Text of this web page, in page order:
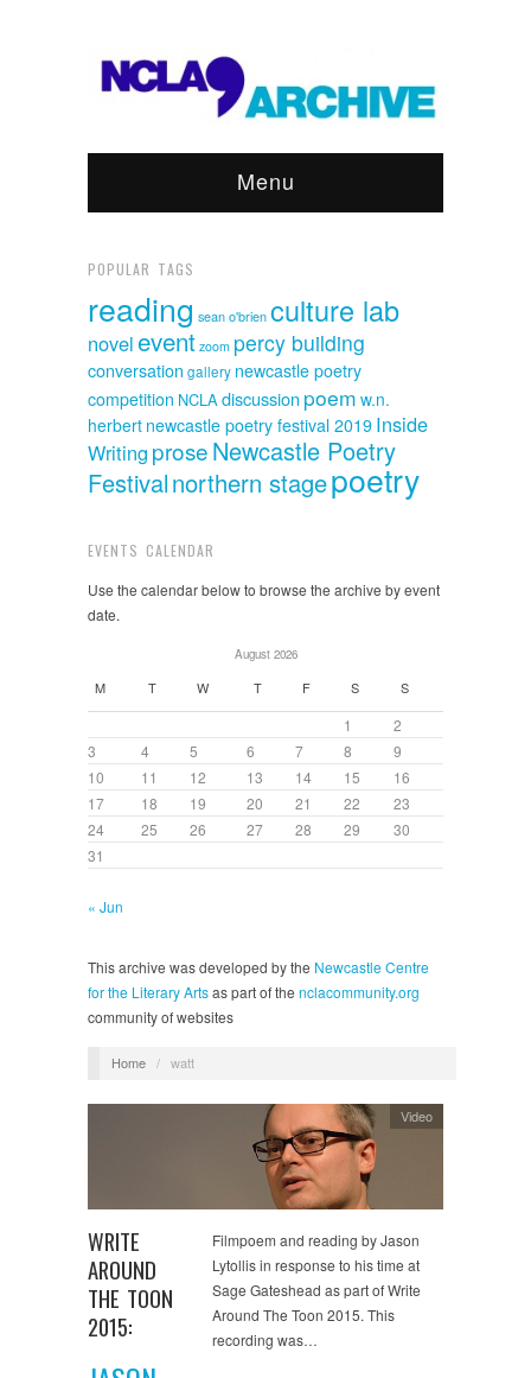
Menu
POPULAR TAGS
reading sean o'brienculture lab
novelevent zoom percy building
conversation gallery newcastle poetry
competition NCLAdiscussion poem w.n.
herbert newcastle poetry festival 2019 Inside
Writing proseNewcastle Poetry
Festivalnorthern stagepoetry
EVENTS CALENDAR
Use the calendar below to browse the archive by event
date.
August 2026
M T W T F S S
1
2
3
4 5 6 7 8
9
10
11 12 13 14 15
16
17
18 19 20 21 22
23
24
25 26 27 28 29
30
31
« Jun
This archive was developed by the Newcastle Centre
for the Literary Artsas part of the nclacommunity.org
community of websites
Home / watt
WRITE
AROUND
THE TOON
2015:
Video
Filmpoem and reading by Jason
Lytollis in response to his time at
Sage Gateshead as part of Write
Around The Toon 2015. This
recording was…